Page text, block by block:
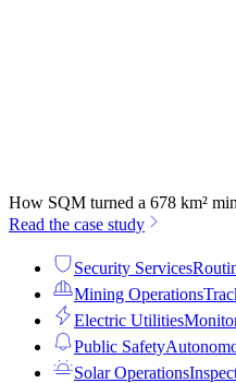
How SQM turned a 678 km²
Read the case study
Security Services
Mining Operations
Electric Utilities
Public Safety
Solar Operations